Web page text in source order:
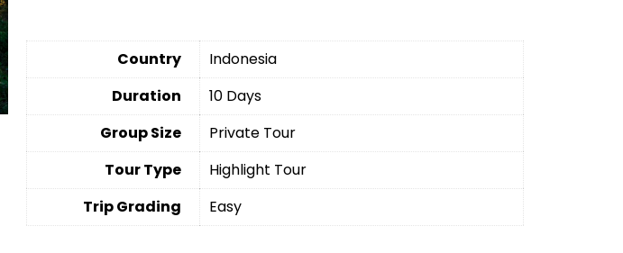
Country
Indonesia
Duration
10 Days
Group Size
Private Tour
Tour Type
Highlight Tour
Trip Grading
Easy